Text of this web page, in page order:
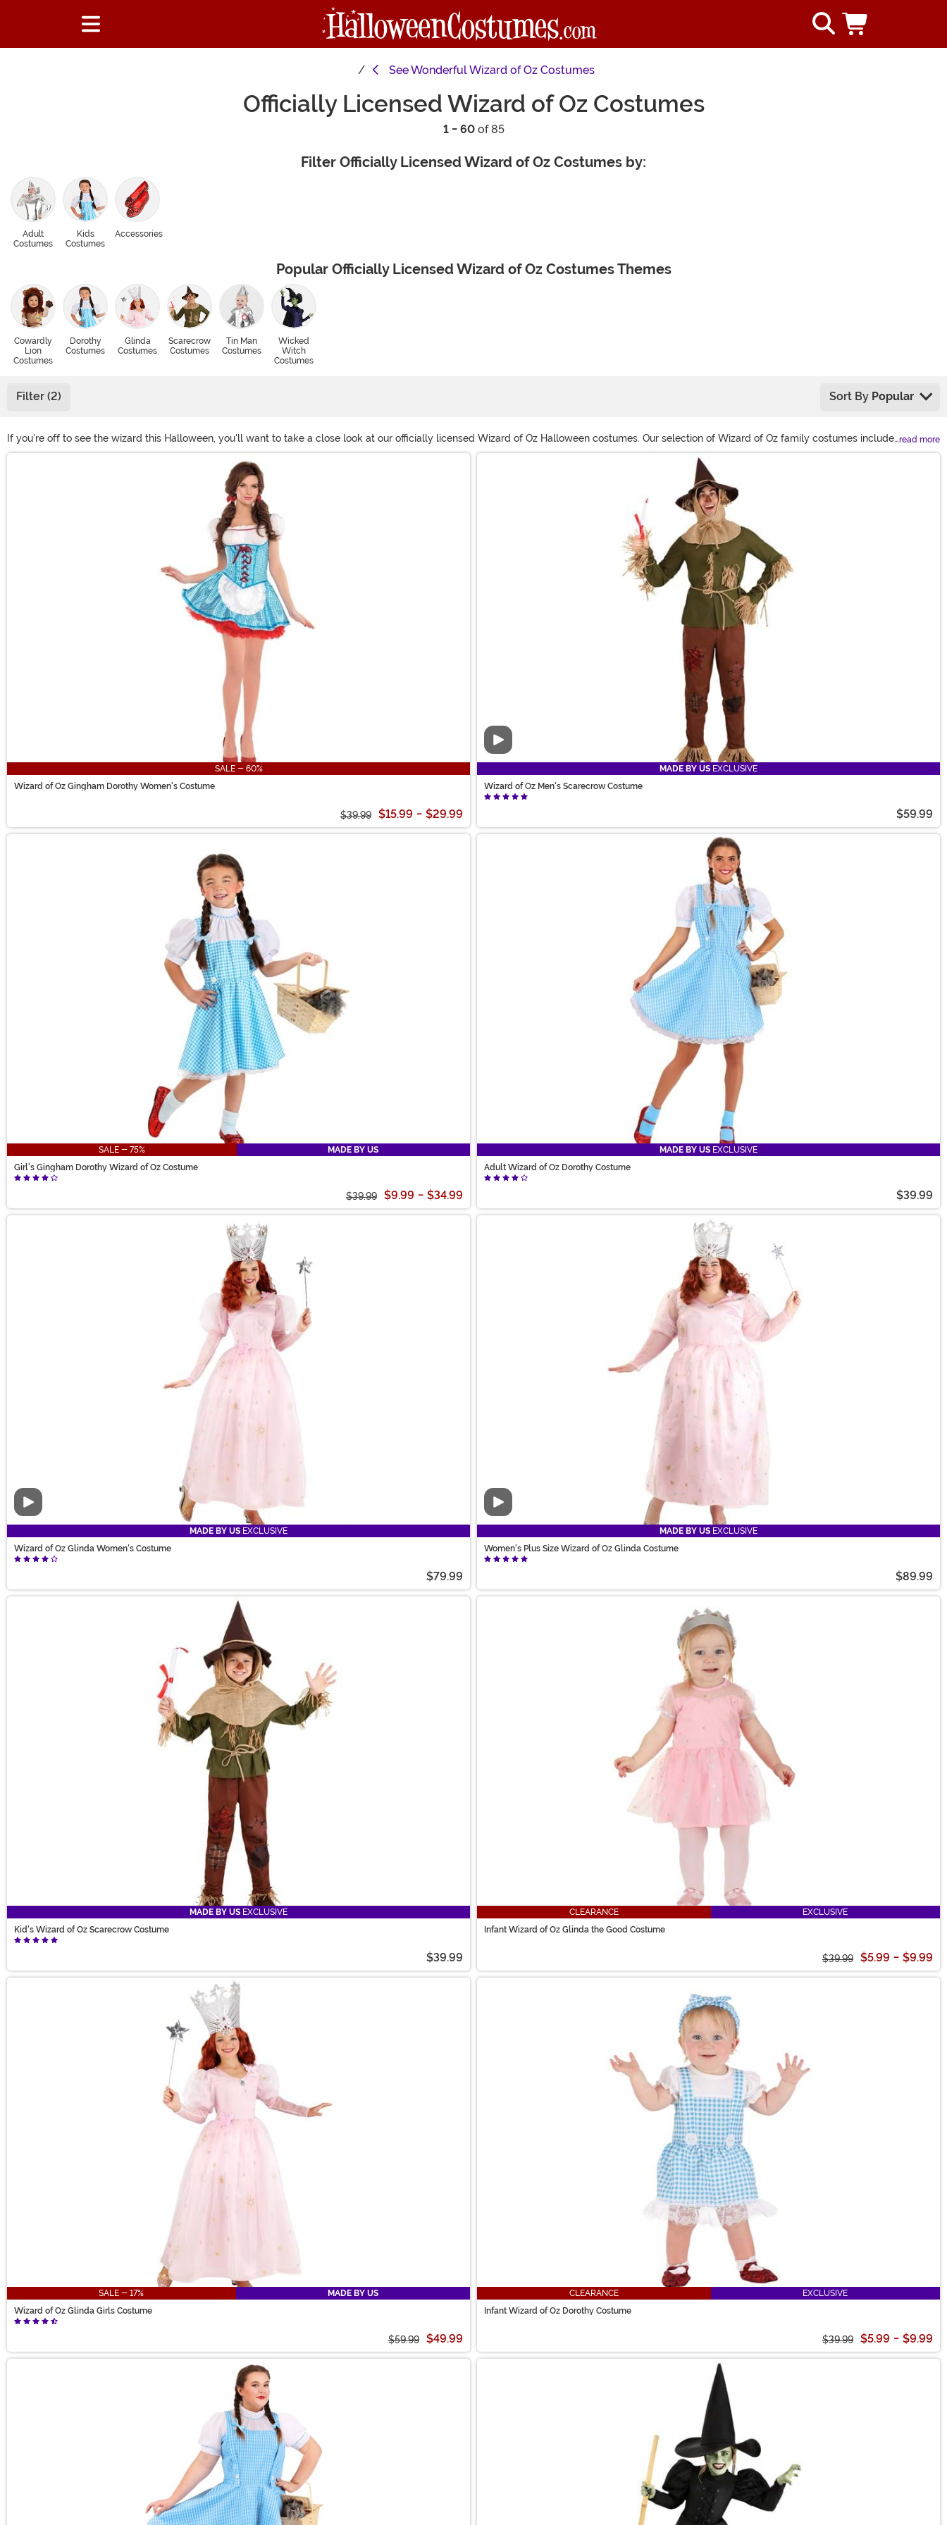
SeeWonderful Wizard of Oz Costumes
Officially Licensed Wizard of Oz Costumes
1 - 60of 85
Filter Officially Licensed Wizard of Oz Costumes by:
Adult
Costumes
Kids
Costumes
Accessories
Popular Officially Licensed Wizard of Oz Costumes Themes
Cowardly
Lion
Costumes
Dorothy
Costumes
Glinda
Costumes
Scarecrow
Costumes
Tin Man
Costumes
Wicked
Witch
Costumes
Filter (2) Sort By Popular
If you're off to see the wizard this Halloween, you'll want to take a close look at our officially licensed Wizard of Oz Halloween costumes. Our selection of Wizard of Oz family costumes includes
all of your favorite characters from the Yellow Brick Road. We even have Wizard of Oz flying monkeys costumes and Wicked Witch Wizard of Oz costumes for women if you're feeling
villainous! Whether good or Wicked, we know you'll love these looks.
read more
SALE - 60%
Wizard of Oz Gingham Dorothy Women's Costume
$39.99 $15.99 - $29.99
Video
MADE BY US EXCLUSIVE
Wizard of Oz Men's Scarecrow Costume
$59.99
SALE - 75%
MADE BY US
Girl's Gingham Dorothy Wizard of Oz Costume
$39.99 $9.99 - $34.99
MADE BY US EXCLUSIVE
Adult Wizard of Oz Dorothy Costume
$39.99
Video
MADE BY US EXCLUSIVE
Wizard of Oz Glinda Women's Costume
$79.99
Video
MADE BY US EXCLUSIVE
Women's Plus Size Wizard of Oz Glinda Costume
$89.99
MADE BY US EXCLUSIVE
Kid's Wizard of Oz Scarecrow Costume
$39.99
CLEARANCE
EXCLUSIVE
Infant Wizard of Oz Glinda the Good Costume
$39.99 $5.99 - $9.99
SALE - 17%
MADE BY US
Wizard of Oz Glinda Girls Costume
$59.99 $49.99
CLEARANCE
EXCLUSIVE
Infant Wizard of Oz Dorothy Costume
$39.99 $5.99 - $9.99